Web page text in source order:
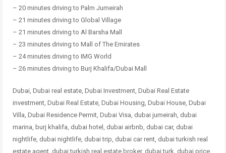
– 20 minutes driving to Palm Jumeirah
– 21 minutes driving to Global Village
– 21 minutes driving to Al Barsha Mall
– 23 minutes driving to Mall of The Emirates
– 24 minutes driving to IMG World
– 26 minutes driving to Burj Khalifa/Dubai Mall
Dubai, Dubai real estate, Dubai Investment, Dubai Real Estate
investment, Dubai Real Estate, Dubai Housing, Dubai House, Dubai
Villa, Dubai Residence Permit, Dubai Visa, dubai jumeirah, dubai
marina, burj khalifa, dubai hotel, dubai airbnb, dubai car, dubai
nightlife, dubai nightlife, dubai trip, dubai car rent, dubai turkish real
estate agent, dubai turkish real estate broker, dubai turk, dubai price,